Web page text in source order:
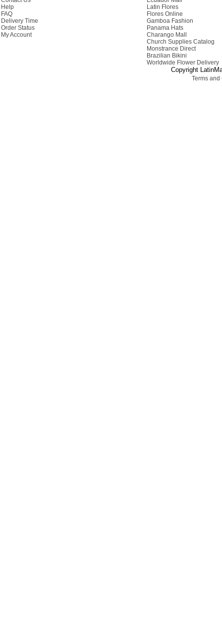
Help
FAQ
Delivery Time
Order Status
My Account
Latin Flores
Flores Online
Gamboa Fashion
Panama Hats
Charango Mall
Church Supplies Catalog
Monstrance Direct
Brazilian Bikini
Worldwide Flower Delivery
Copyright
Terms